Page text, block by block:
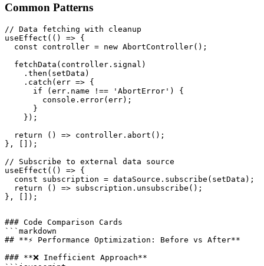
Common Patterns
// Data fetching with cleanup
useEffect(() => {
  const controller = new AbortController();
  fetchData(controller.signal)
    .then(setData)
    .catch(err => {
      if (err.name !== 'AbortError') {
        console.error(err);
      }
    });
  return () => controller.abort();
}, []);
// Subscribe to external data source
useEffect(() => {
  const subscription = dataSource.subscribe(setData);
  return () => subscription.unsubscribe();
### Code Comparison Cards
```markdown
## **⚡ Performance Optimization: Before vs After**
### **❌ Inefficient Approach**